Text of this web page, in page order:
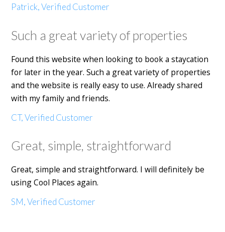
Patrick, Verified Customer
Such a great variety of properties
Found this website when looking to book a staycation
for later in the year. Such a great variety of properties
and the website is really easy to use. Already shared
with my family and friends.
CT, Verified Customer
Great, simple, straightforward
Great, simple and straightforward. I will definitely be
using Cool Places again.
SM, Verified Customer